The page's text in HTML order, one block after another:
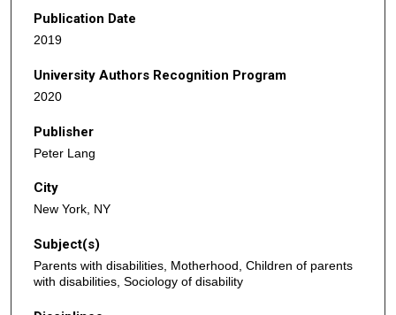
Publication Date
2019
University Authors Recognition Program
2020
Publisher
Peter Lang
City
New York, NY
Subject(s)
Parents with disabilities, Motherhood, Children of parents
with disabilities, Sociology of disability